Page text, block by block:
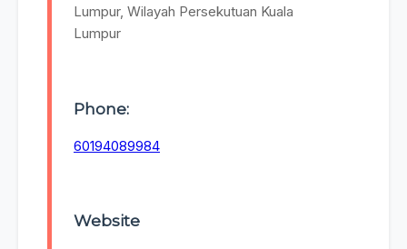
Lumpur, Wilayah Persekutuan Kuala
Lumpur
Phone:
60194089984
Website